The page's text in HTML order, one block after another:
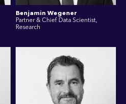
Benjamin Wegener
Partner & Chief Data Scientist,
Research